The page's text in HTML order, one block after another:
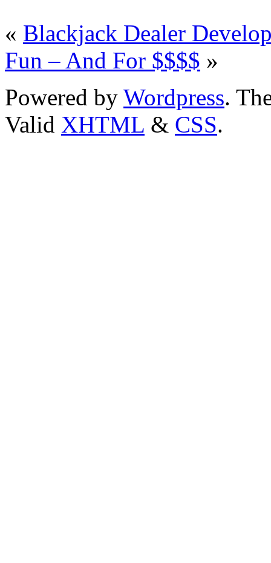
« Blackjack Dealer
Fun – And For $$$$ »
Powered by Wordpress.
Valid XHTML & CSS.